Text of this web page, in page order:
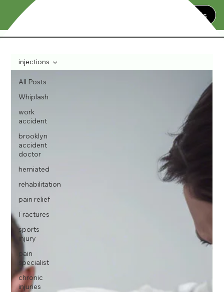
Contact Us
All Posts
Whiplash
work
accident
brooklyn
accident
doctor
herniated
rehabilitation
pain relief
Fractures
sports
injury
pain
specialist
chronic
injuries
injections